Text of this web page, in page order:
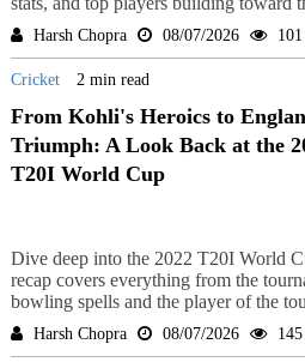
Harsh Chopra 08/07/2026
Cricket 2 min read
From Kohli's Heroics to
Triumph: A Look Back at the
T20I World Cup
Dive deep into the 2022 T20I World
recap covers everything from the
bowling spells and the player of the
Harsh Chopra 08/07/2026